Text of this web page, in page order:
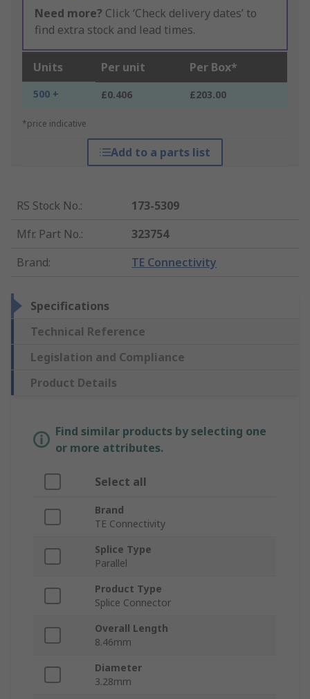
Need more? Click ‘Check delivery dates’ to
find extra stock and lead times.
Units Per unit Per Box*
500 + £0.406 £203.00
*price indicative
Add to a parts list
RS Stock No.:
173-5309
Mfr. Part No.:
323754
Brand: TE Connectivity
Specifications
Technical Reference
Legislation and Compliance
Product Details
Find similar products by selecting one
or more attributes.
Select all
Brand
TE Connectivity
Splice Type
Parallel
Product Type
Splice Connector
Overall Length
8.46mm
Diameter
3.28mm